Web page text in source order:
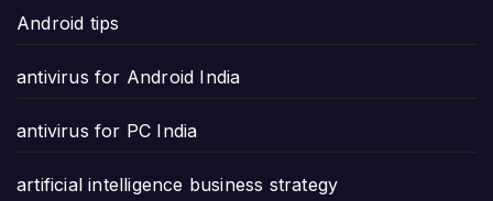
Android tips
antivirus for Android India
antivirus for PC India
artificial intelligence business strategy